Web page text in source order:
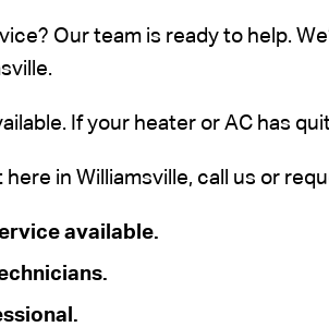
Our team is ready to help.
If your heater or AC has
in Williamsville, call us or
available.